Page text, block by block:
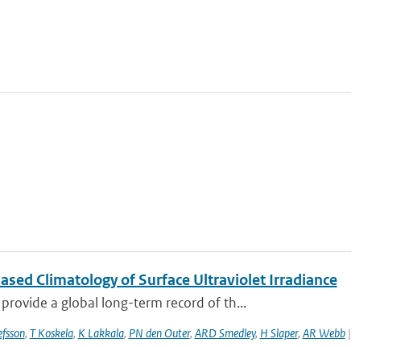
Climatology of Surface Ultraviolet Irradiance
provide a global long-term record of th...
, T Koskela, K Lakkala, PN den Outer, ARD Smedley, H Slaper, AR Webb|